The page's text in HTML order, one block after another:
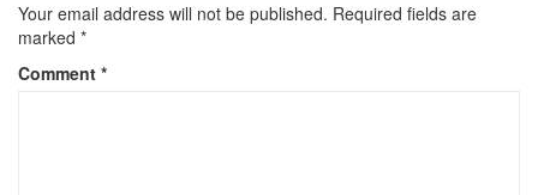
Your email address will not be published. Required fields are
marked *
Comment *